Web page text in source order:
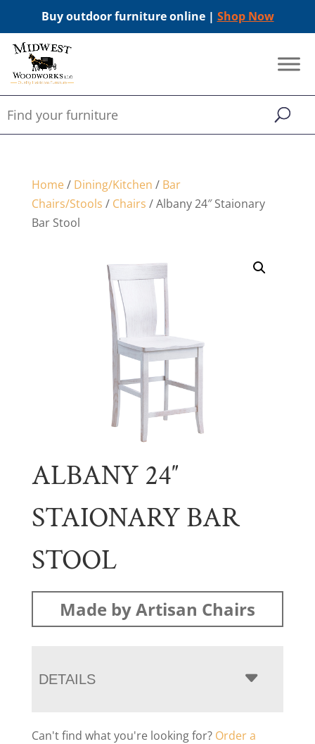
Buy outdoor furniture online | Shop Now
Home/ Dining/Kitchen / Bar
Chairs/Stools / Chairs / Albany 24″ Staionary
Bar Stool
ALBANY 24″
STAIONARY BAR
STOOL
Made by Artisan Chairs
DETAILS
Can't find what you're looking for? Order a